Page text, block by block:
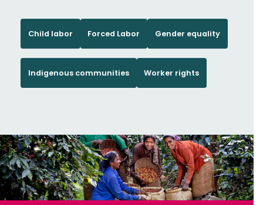
Child labor Forced Labor Gender equality
Indigenous communities Worker rights